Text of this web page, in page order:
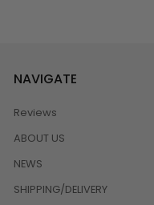
NAVIGATE
Reviews
ABOUT US
NEWS
SHIPPING/DELIVERY